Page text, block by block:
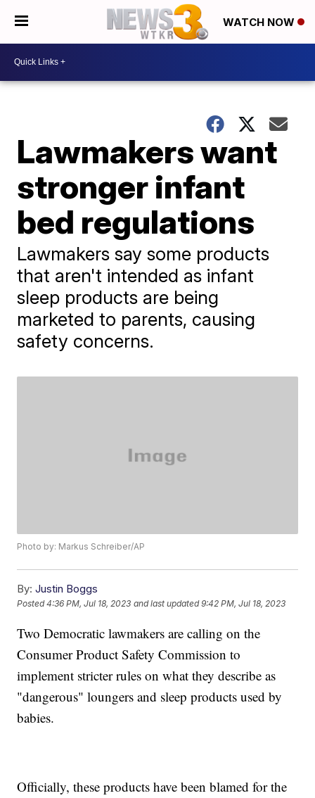
WATCH NOW
Lawmakers want
stronger infant
bed regulations
Lawmakers say some products
that aren't intended as infant
sleep products are being
marketed to parents, causing
safety concerns.
Photo by: Markus Schreiber/AP
By: Justin Boggs
Posted4:36 PM, Jul 18, 2023 and last updated 9:42 PM, Jul 18, 2023
Two Democratic lawmakers are calling on the
Consumer Product Safety Commission to
implement stricter rules on what they describe as
"dangerous" loungers and sleep products used by
babies.
Officially, these products have been blamed for the